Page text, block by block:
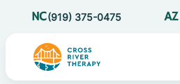
(919) 375-0475